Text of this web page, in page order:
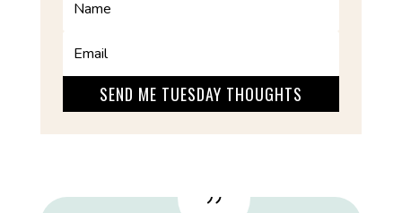
SEND ME TUESDAY THOUGHTS
{